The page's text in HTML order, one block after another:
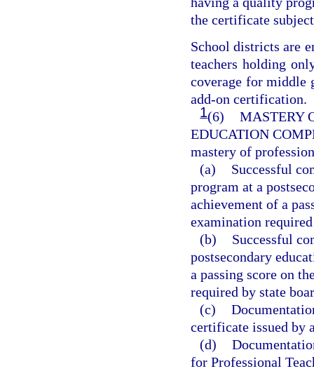
the certificate
School districts are
teachers holding
coverage for middle
add-on certification.
1(6) MASTERY
EDUCATION
mastery of
(a)
Successful
program at a
achievement of a
examination
(b)
Successful
postsecondary
a passing score on
required by state
(c)
certificate issued by
(d)
for Professional